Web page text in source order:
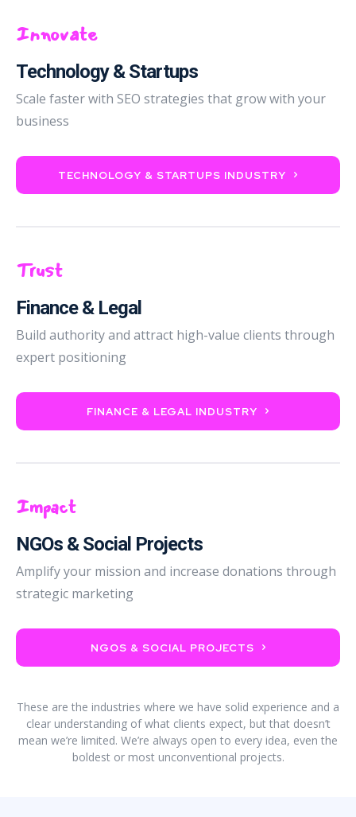
Innovate
Technology & Startups
Scale faster with SEO strategies that grow with your
business
TECHNOLOGY & STARTUPS INDUSTRY
Trust
Finance & Legal
Build authority and attract high-value clients through
expert positioning
FINANCE & LEGAL INDUSTRY
Impact
NGOs & Social Projects
Amplify your mission and increase donations through
strategic marketing
NGOS & SOCIAL PROJECTS
These are the industries where we have solid experience and a
clear understanding of what clients expect, but that doesn’t
mean we’re limited. We’re always open to every idea, even the
boldest or most unconventional projects.